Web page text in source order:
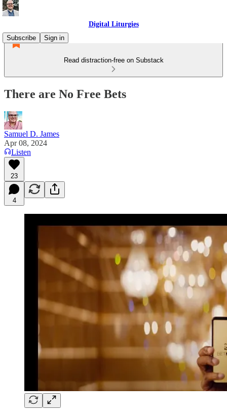
Digital Liturgies
Subscribe
Sign in
Read distraction-free on Substack
There are No Free Bets
Samuel D. James
Apr 08, 2024
Listen
23
4